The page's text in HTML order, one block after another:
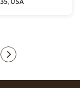
Next page